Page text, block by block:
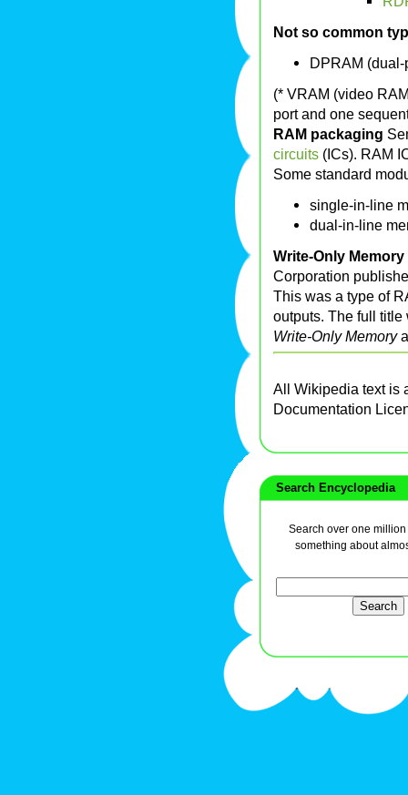
Not so common
DPRAM (dual-
(* VRAM (video
port and one
RAM packaging
circuits (ICs). RAM
Some standard
single-in-line
dual-in-line
Write-Only Memory
Corporation
This was a type of
outputs. The full
Write-Only Memory
All Wikipedia text is
Documentation
Search Encyclopedia
Search over one
something about